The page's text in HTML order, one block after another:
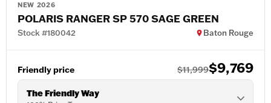
NEW 2026
POLARIS RANGER SP 570 SAGE GREEN
Stock #180042 Baton Rouge
Friendly price $11,999$9,769
The Friendly Way